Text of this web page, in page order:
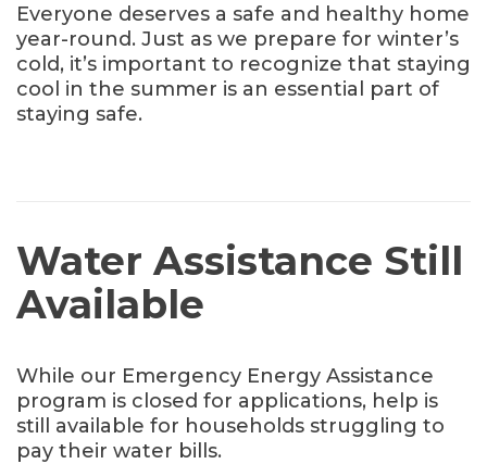
Everyone deserves a safe and healthy home
year-round. Just as we prepare for winter’s
cold, it’s important to recognize that staying
cool in the summer is an essential part of
staying safe.
Water Assistance Still
Available
While our Emergency Energy Assistance
program is closed for applications, help is
still available for households struggling to
pay their water bills.